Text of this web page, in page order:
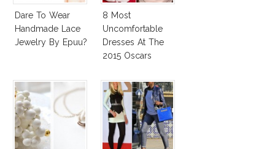
Dare To Wear
Handmade Lace
Jewelry By Epuu?
8 Most
Uncomfortable
Dresses At The
2015 Oscars